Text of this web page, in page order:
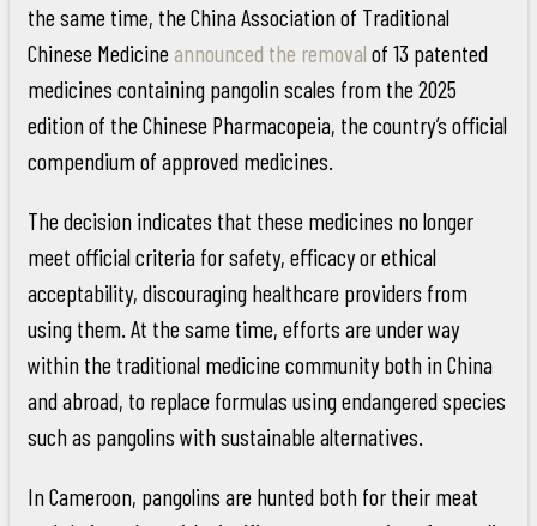
the same time, the China Association of Traditional
Chinese Medicine announced the removal of 13 patented
medicines containing pangolin scales from the 2025
edition of the Chinese Pharmacopeia, the country’s official
compendium of approved medicines.
The decision indicates that these medicines no longer
meet official criteria for safety, efficacy or ethical
acceptability, discouraging healthcare providers from
using them. At the same time, efforts are under way
within the traditional medicine community both in China
and abroad, to replace formulas using endangered species
such as pangolins with sustainable alternatives.
In Cameroon, pangolins are hunted both for their meat